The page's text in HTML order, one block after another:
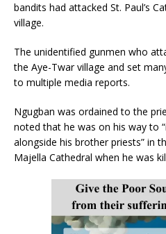
bandits had attacked St. Paul’s
village.
The unidentified gunmen who
the Aye-Twar village and set
to multiple media reports.
Ngugban was ordained to the
noted that he was on his way to
alongside his brother priests” in
Majella Cathedral when he was